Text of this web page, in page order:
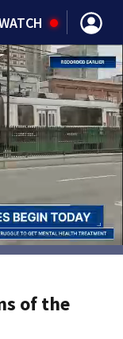
of the